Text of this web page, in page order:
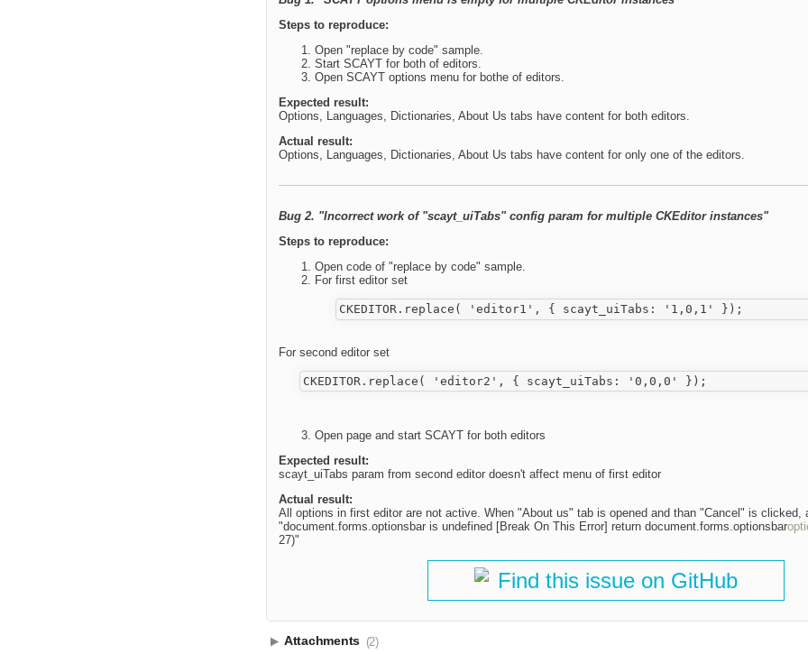
Steps to reproduce:
Open "replace by code" sample.
Start SCAYT for both of editors.
Open SCAYT options menu for bothe of editors.
Expected result:
Options, Languages, Dictionaries, About Us tabs have content for both editors.
Actual result:
Options, Languages, Dictionaries, About Us tabs have content for only one of the editors.
Bug 2. "Incorrect work of "scayt_uiTabs" config param for multiple CKEditor instances"
Steps to reproduce:
Open code of "replace by code" sample.
For first editor set
For second editor set
Open page and start SCAYT for both editors
Expected result:
scayt_uiTabs param from second editor doesn't affect menu of first editor
Actual result:
All options in first editor are not active. When "About us" tab is opened and than "Cancel" is clicked,
"document.forms.optionsbar is undefined [Break On This Error] return document.forms.optionsbar
27)"
Find this issue on GitHub
Attachments (2)